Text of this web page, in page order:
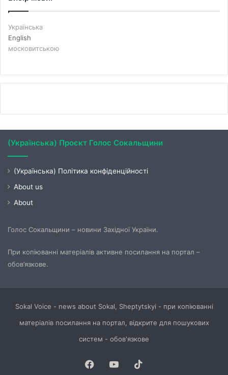
Українська
English
московитською
(Українська) Проєкт Голос Сокальщини
(Українська) Політика конфіденційності
About us
About
Голос Сокальщини – новини Західної України.
При копіюванні матеріалів активне посилання на портал –
обов’язкове.
Sokal Voice - news about Sokal, Sheptytskyi - при копіюванні
матеріалів посилання на портал, відкрите для пошукових
систем - обов'язкове
Facebook
YouTube